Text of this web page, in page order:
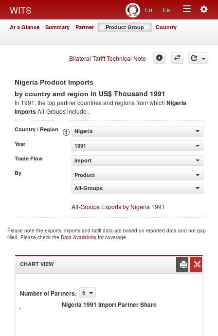
WITS En Es
Toggle
At a Glance Summary Partner Product Group Country
Bilateral Tariff Technical Note
Nigeria Product Imports
by country and region in US$ Thousand 1991
In 1991, the top partner countries and regions from which Nigeria
ImportsAll-Groups include .
Country / Region
Nigeria
Year
1991
Trade Flow
Import
By
Product
All-Groups
All-Groups Exports by Nigeria 1991
Please note the exports, imports and tariff data are based on reported data and not gap
filled. Please check the Data Availability for coverage.
CHART VIEW
Number of Partners: 5
Nigeria 1991 Import Partner Share
Nigeria
Import